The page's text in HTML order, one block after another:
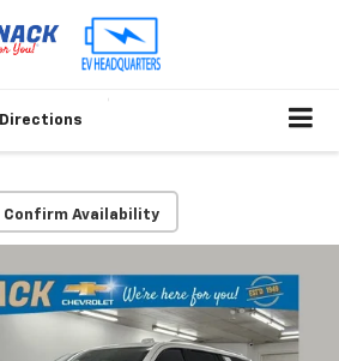
Directions
Confirm Availability